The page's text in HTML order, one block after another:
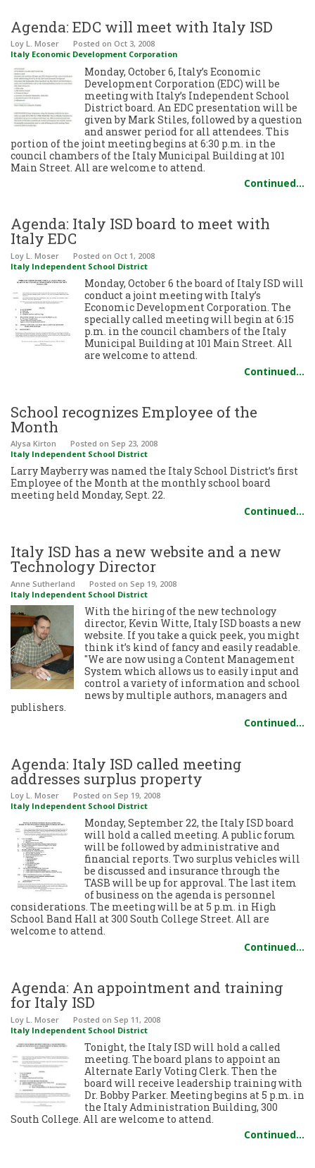
Agenda: EDC will meet with Italy ISD
Loy L. Moser Posted on Oct 3, 2008
Italy Economic Development Corporation
Monday, October 6, Italy’s Economic
Development Corporation (EDC) will be
meeting with Italy’s Independent School
District board. An EDC presentation will be
given by Mark Stiles, followed by a question
and answer period for all attendees. This
portion of the joint meeting begins at 6:30 p.m. in the
council chambers of the Italy Municipal Building at 101
Main Street. All are welcome to attend.
Continued…
Agenda: Italy ISD board to meet with
Italy EDC
Loy L. Moser Posted on Oct 1, 2008
Italy Independent School District
Monday, October 6 the board of Italy ISD will
conduct a joint meeting with Italy’s
Economic Development Corporation. The
specially called meeting will begin at 6:15
p.m. in the council chambers of the Italy
Municipal Building at 101 Main Street. All
are welcome to attend.
Continued…
School recognizes Employee of the
Month
Alysa Kirton Posted on Sep 23, 2008
Italy Independent School District
Larry Mayberry was named the Italy School District’s first
Employee of the Month at the monthly school board
meeting held Monday, Sept. 22.
Continued…
Italy ISD has a new website and a new
Technology Director
Anne Sutherland Posted on Sep 19, 2008
Italy Independent School District
With the hiring of the new technology
director, Kevin Witte, Italy ISD boasts a new
website. If you take a quick peek, you might
think it’s kind of fancy and easily readable.
"We are now using a Content Management
System which allows us to easily input and
control a variety of information and school
news by multiple authors, managers and
publishers.
Continued…
Agenda: Italy ISD called meeting
addresses surplus property
Loy L. Moser Posted on Sep 19, 2008
Italy Independent School District
Monday, September 22, the Italy ISD board
will hold a called meeting. A public forum
will be followed by administrative and
financial reports. Two surplus vehicles will
be discussed and insurance through the
TASB will be up for approval. The last item
of business on the agenda is personnel
considerations. The meeting will be at 5 p.m. in High
School Band Hall at 300 South College Street. All are
welcome to attend.
Continued…
Agenda: An appointment and training
for Italy ISD
Loy L. Moser Posted on Sep 11, 2008
Italy Independent School District
Tonight, the Italy ISD will hold a called
meeting. The board plans to appoint an
Alternate Early Voting Clerk. Then the
board will receive leadership training with
Dr. Bobby Parker. Meeting begins at 5 p.m. in
the Italy Administration Building, 300
South College. All are welcome to attend.
Continued…